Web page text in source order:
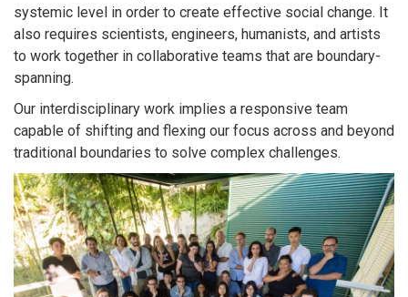
systemic level in order to create effective social change. It
also requires scientists, engineers, humanists, and artists
to work together in collaborative teams that are boundary-
spanning.
Our interdisciplinary work implies a responsive team
capable of shifting and flexing our focus across and beyond
traditional boundaries to solve complex challenges.